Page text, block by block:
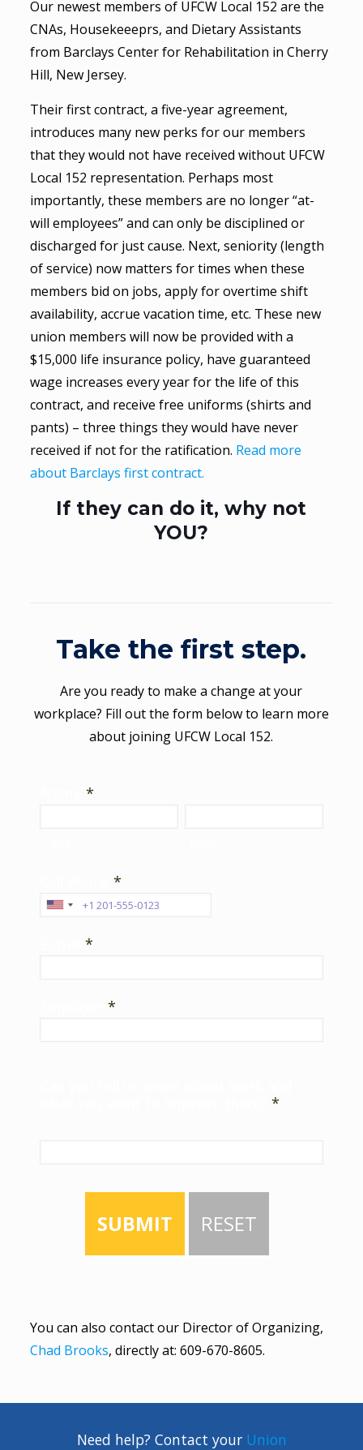
Our newest members of UFCW Local 152 are the
CNAs, Housekeeeprs, and Dietary Assistants
from Barclays Center for Rehabilitation in Cherry
Hill, New Jersey.
Their first contract, a five-year agreement,
introduces many new perks for our members
that they would not have received without UFCW
Local 152 representation. Perhaps most
importantly, these members are no longer “at-
will employees” and can only be disciplined or
discharged for just cause. Next, seniority (length
of service) now matters for times when these
members bid on jobs, apply for overtime shift
availability, accrue vacation time, etc. These new
union members will now be provided with a
$15,000 life insurance policy, have guaranteed
wage increases every year for the life of this
contract, and receive free uniforms (shirts and
pants) – three things they would have never
received if not for the ratification. Read more
about Barclays first contract.
If they can do it, why not
YOU?
Take the first step.
Are you ready to make a change at your
workplace? Fill out the form below to learn more
about joining UFCW Local 152.
*
*
*
*
*
SUBMIT RESET
You can also contact our Director of Organizing,
Chad Brooks, directly at: 609-670-8605.
Need help? Contact your Union